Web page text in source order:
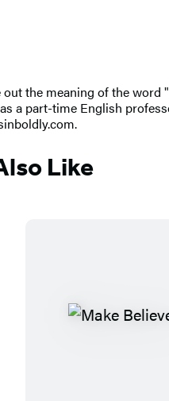
the meaning of the
a part-time English
Like